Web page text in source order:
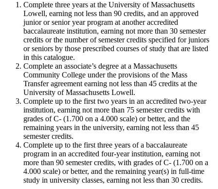
Complete three years at the University of Massachusetts
Lowell, earning not less than 90 credits, and an approved
junior or senior year program at another accredited
baccalaureate institution, earning not more than 30 semester
credits or the number of semester credits specified for juniors
or seniors by those prescribed courses of study that are listed
in this catalogue.
Complete an associate’s degree at a Massachusetts
Community College under the provisions of the Mass
Transfer agreement earning not less than 45 credits at the
University of Massachusetts Lowell.
Complete up to the first two years in an accredited two-year
institution, earning not more than 75 semester credits with
grades of C- (1.700 on a 4.000 scale) or better, and the
remaining years in the university, earning not less than 45
semester credits.
Complete up to the first three years of a baccalaureate
program in an accredited four-year institution, earning not
more than 90 semester credits, with grades of C- (1.700 on a
4.000 scale) or better, and the remaining year(s) in full-time
study in university classes, earning not less than 30 credits.